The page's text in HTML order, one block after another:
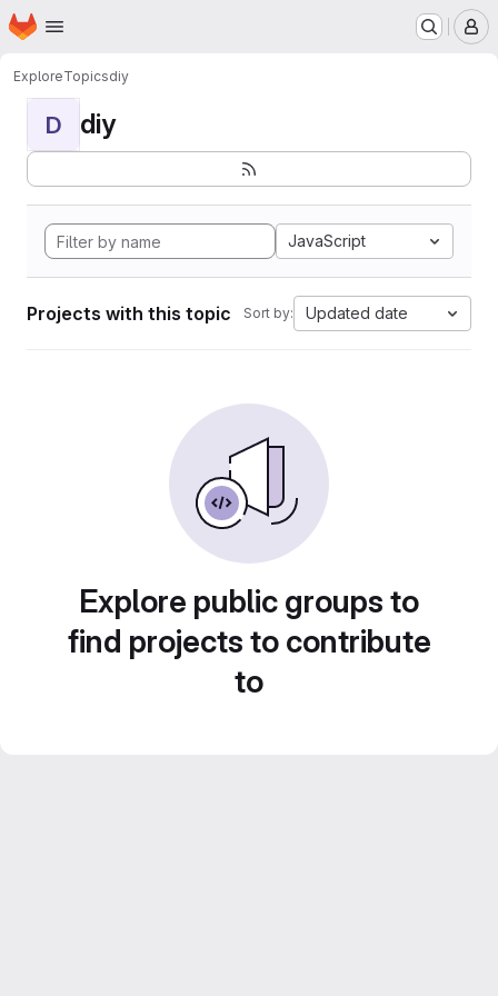
Skip to main content
Homepage
ExploreTopicsdiy
D diy
JavaScript
Projects with this topic Sort by: Updated date
Explore public groups to
find projects to contribute
to